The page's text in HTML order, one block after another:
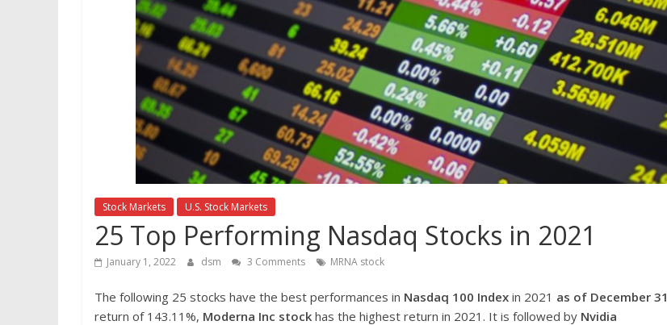
Stock Markets U.S. Stock Markets
25 Top Performing Nasdaq Stocks in 2021
January 1, 2022 dsm 3 Comments MRNA stock
The following 25 stocks have the best performances in Nasdaq 100 Index in 2021 as of December 31
return of 143.11%, Moderna Inc stock has the highest return in 2021. It is followed by Nvidia